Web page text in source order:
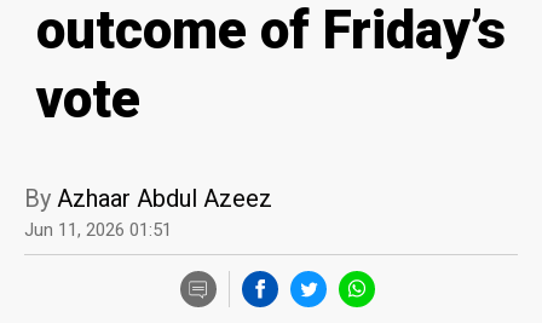
outcome of Friday’s
vote
By Azhaar Abdul Azeez
Jun 11, 2026 01:51